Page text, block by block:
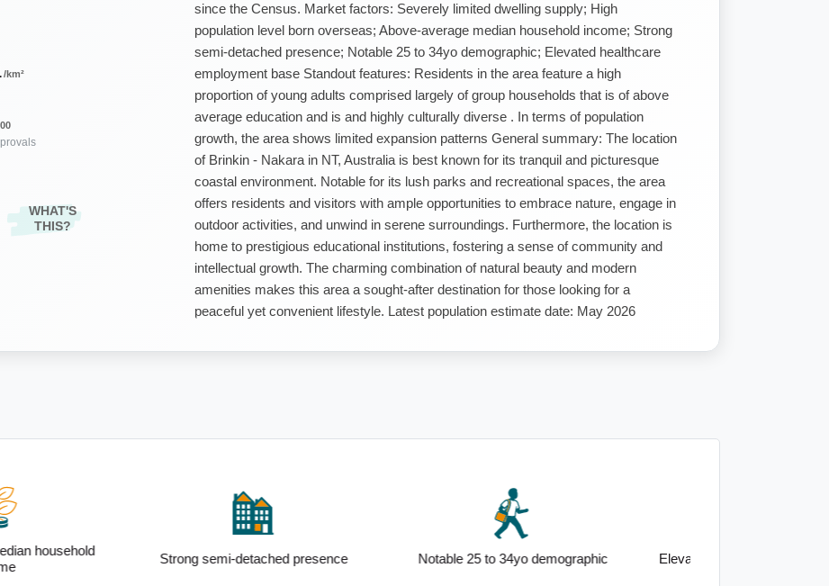
/km²
WHAT'S
THIS?
since the Census. Market factors: Severely limited dwelling supply; High
population level born overseas; Above-average median household income; Strong
semi-detached presence; Notable 25 to 34yo demographic; Elevated healthcare
employment base Standout features: Residents in the area feature a high
proportion of young adults comprised largely of group households that is of above
average education and is and highly culturally diverse . In terms of population
growth, the area shows limited expansion patterns General summary: The location
of Brinkin - Nakara in NT, Australia is best known for its tranquil and picturesque
coastal environment. Notable for its lush parks and recreational spaces, the area
offers residents and visitors with ample opportunities to embrace nature, engage in
outdoor activities, and unwind in serene surroundings. Furthermore, the location is
home to prestigious educational institutions, fostering a sense of community and
intellectual growth. The charming combination of natural beauty and modern
amenities makes this area a sought-after destination for those looking for a
peaceful yet convenient lifestyle. Latest population estimate date: May 2026
detached presence Notable 25 to 34yo demographic Elevated healthcare employment base